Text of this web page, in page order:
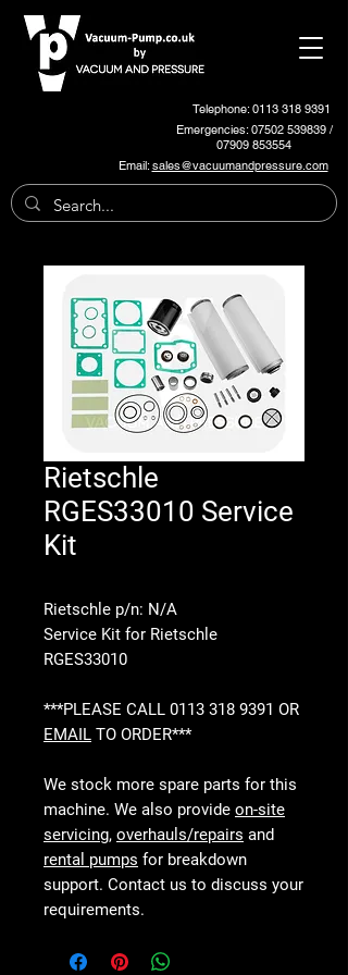
Telephone: 0113 318 9391
Emergencies:07502 539839/
07909 853554
Email:sales@vacuumandpressure.com
Rietschle
RGES33010 Service
Kit
Rietschle p/n: N/A
Service Kit for Rietschle
RGES33010
***PLEASE CALL 0113 318 9391 OR
EMAIL TO ORDER***
We stock more spare parts for this
machine. We also provide on-site
servicing, overhauls/repairs and
rental pumps for breakdown
support. Contact us to discuss your
requirements.